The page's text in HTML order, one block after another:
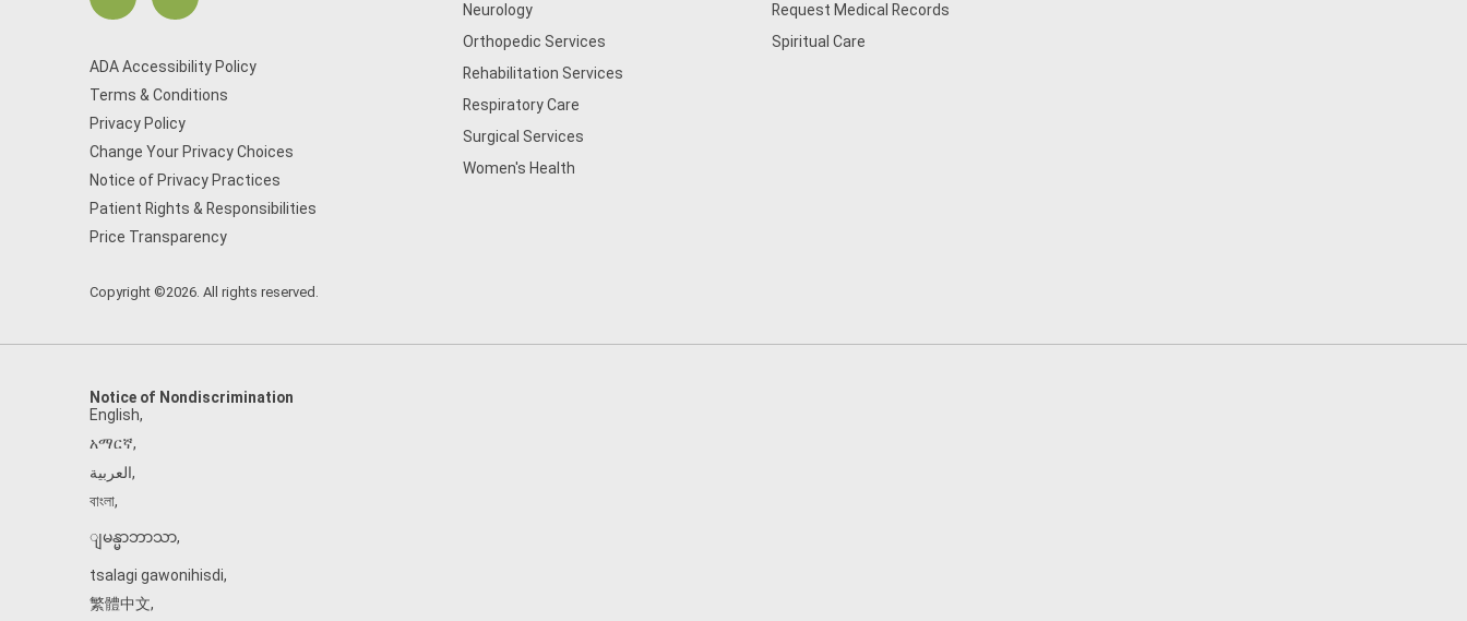
ADA Accessibility Policy
Terms & Conditions
Privacy Policy
Change Your Privacy Choices
Notice of Privacy Practices
Patient Rights & Responsibilities
Price Transparency
Copyright ©2026. All rights reserved.
Neurology
Orthopedic Services
Rehabilitation Services
Respiratory Care
Surgical Services
Women's Health
Request Medical Records
Spiritual Care
Notice of Nondiscrimination
English,
አማርኛ,
العربية,
বাংলা,
ျမန္မာဘာသာ,
tsalagi gawonihisdi,
繁體中文,